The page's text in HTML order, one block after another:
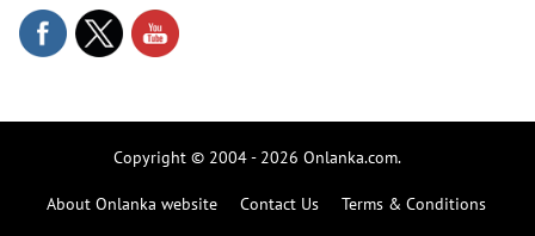
Copyright © 2004 - 2026 Onlanka.com.
About Onlanka website Contact Us Terms & Conditions